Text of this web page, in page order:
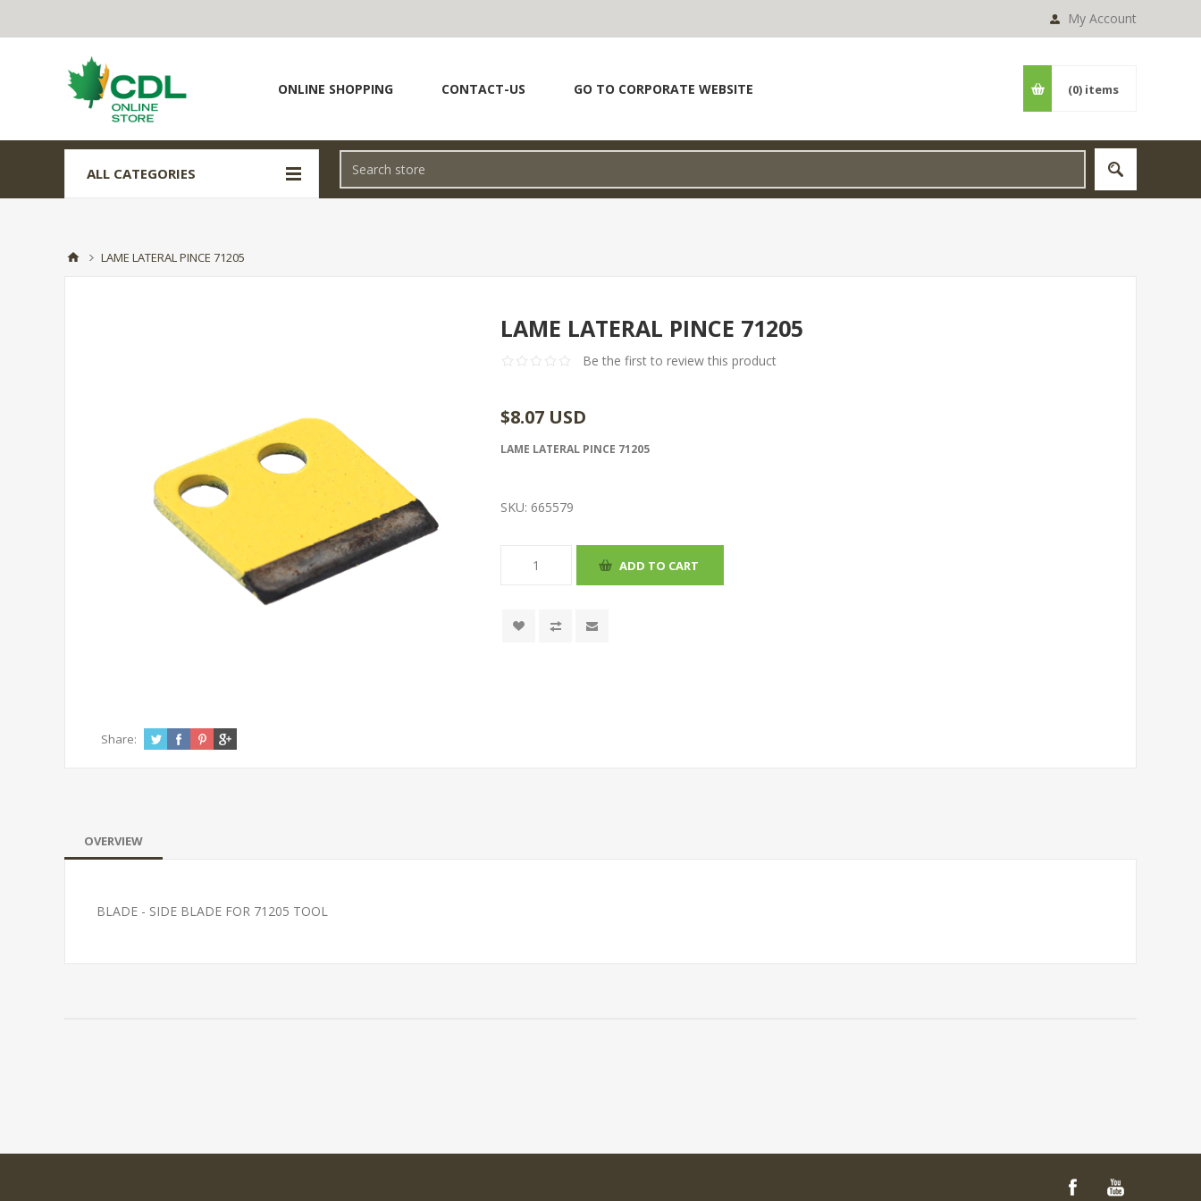
My Account
ONLINE SHOPPING CONTACT-US GO TO CORPORATE WEBSITE (0) items
ALL CATEGORIES
LAME LATERAL PINCE 71205
LAME LATERAL PINCE 71205
Be the first to review this product
$8.07 USD
LAME LATERAL PINCE 71205
SKU: 665579
Share:
OVERVIEW
BLADE - SIDE BLADE FOR 71205 TOOL